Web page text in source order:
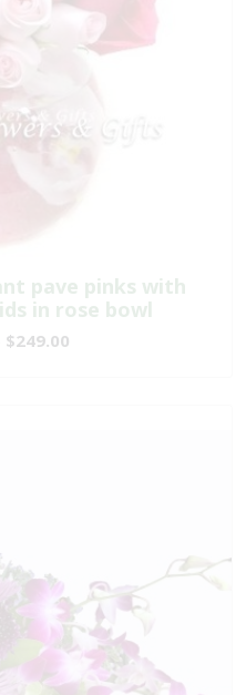
pave pinks with
in rose bowl
$249.00